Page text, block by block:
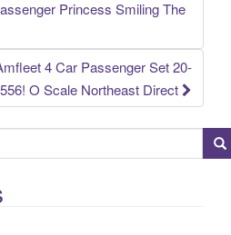
Princess Smiling The
4 Car Passenger Set 20-
O Scale Northeast Direct